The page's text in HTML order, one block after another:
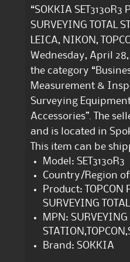
“SOKKIA SET3130R3
SURVEYING TOTAL
LEICA, NIKON,
Wednesday, April
the category
Measurement &
Surveying
Accessories”. The
and is located in
This item can be
Model: SET3130R3
Country/Region
Product: TOPCON
SURVEYING
MPN: SURVEYING
Brand: SOKKIA